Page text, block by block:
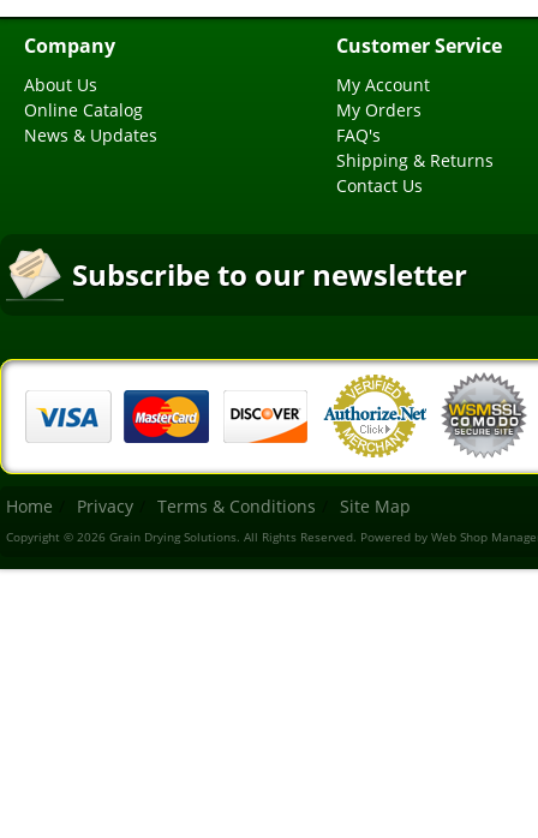
Company
About Us
Online Catalog
News & Updates
Customer Service
My Account
My Orders
FAQ's
Shipping & Returns
Contact Us
Subscribe to our newsletter
Home Privacy Terms & Conditions Site Map
Copyright © 2026 Grain Drying Solutions. All Rights Reserved. Powered by Web Shop